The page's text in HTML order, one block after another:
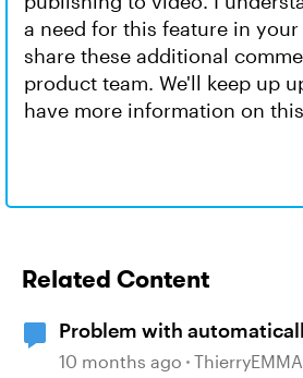
a need for this feature in
share these additional
product team. We'll keep up
have more information on
Related Content
Problem with
subtitles ?
10 months ago